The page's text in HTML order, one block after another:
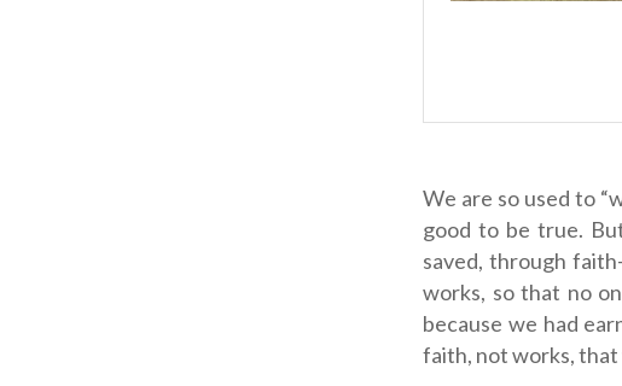
We are so used to
good to be true.
saved, through
works, so that no
because we had
faith, not works, that